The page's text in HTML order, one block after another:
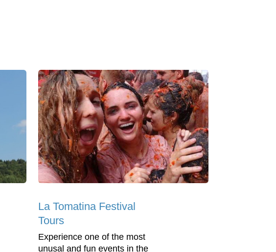
La Tomatina Festival
Tours
Experience one of the most
unusal and fun events in the